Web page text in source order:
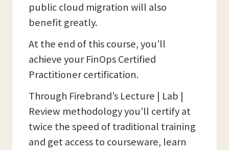
public cloud migration will also
benefit greatly.
At the end of this course, you’ll
achieve your FinOps Certified
Practitioner certification.
Through Firebrand’s Lecture | Lab |
Review methodology you’ll certify at
twice the speed of traditional training
and get access to courseware, learn